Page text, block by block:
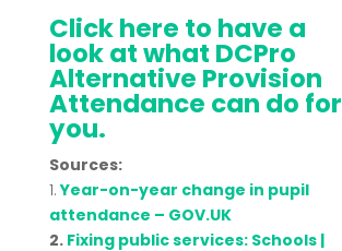
Click here to have a
look at what DCPro
Alternative Provision
Attendance can do for
you.
Sources:
1.Year-on-year change in pupil
attendance – GOV.UK
2. Fixing public services: Schools |